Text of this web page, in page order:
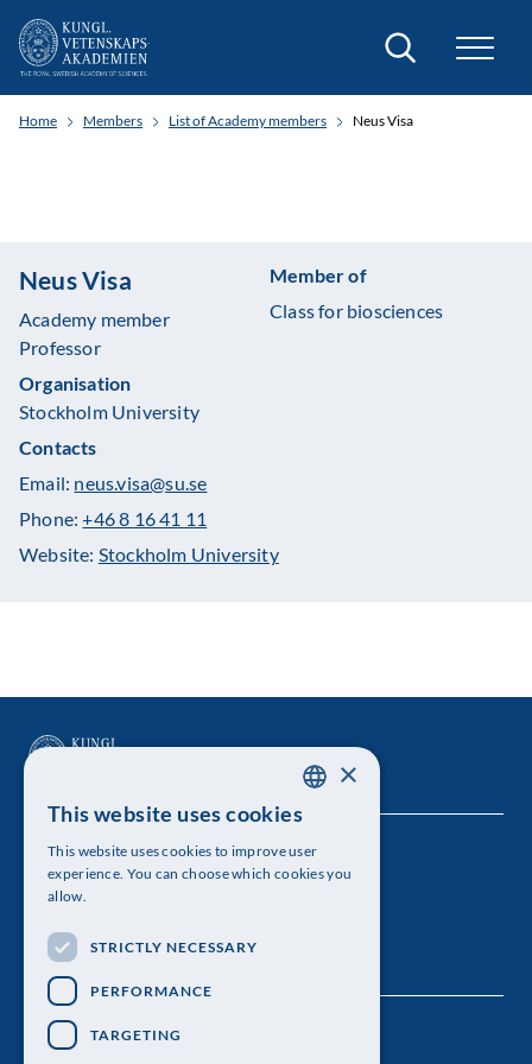
Search
Home Members List of Academy members Neus Visa
Neus Visa
Academy member
Professor
Organisation
Stockholm University
Member of
Class for biosciences
Contacts
Email: neus.visa@su.se
Phone:+46 8 16 41 11
Website: Stockholm University
The Royal Swedish Academy of Sciences
Visiting address: Lilla Frescativägen 4A
Telephone: 08-673 95 00
ENGLISH
×
This website uses cookies
This website uses cookies to improve user
experience. You can choose which cookies you
allow.
STRICTLY NECESSARY
PERFORMANCE
TARGETING